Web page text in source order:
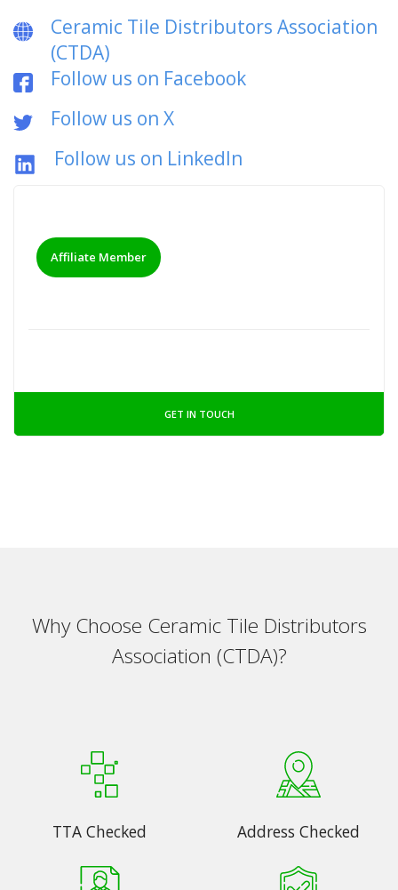
Ceramic Tile Distributors Association
(CTDA)
Follow us on Facebook
Follow us on X
Follow us on LinkedIn
Affiliate Member
GET IN TOUCH
Why Choose Ceramic Tile Distributors
Association (CTDA)?
TTA Checked Address Checked